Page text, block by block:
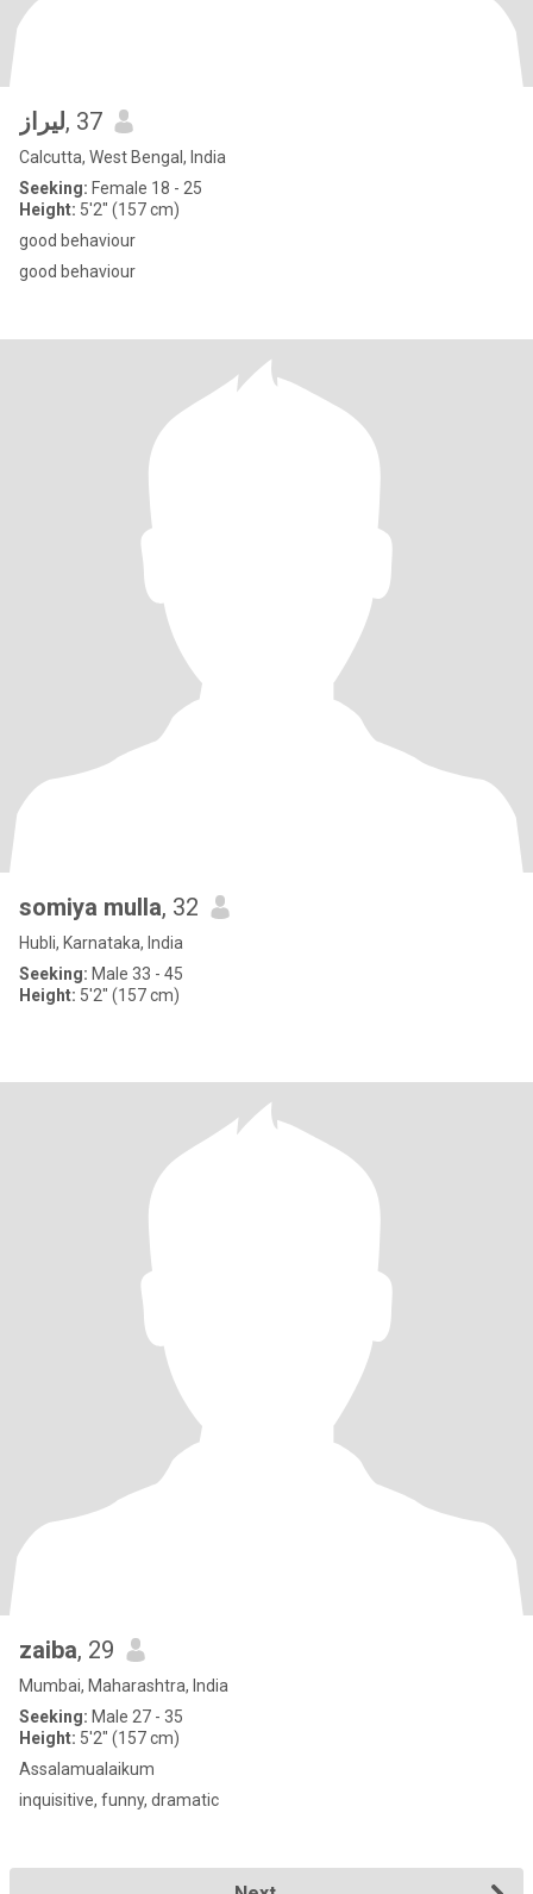
ليراز, 37
Calcutta, West Bengal, India
Seeking: Female 18 - 25
Height: 5'2" (157 cm)
good behaviour
good behaviour
somiya mulla, 32
Hubli, Karnataka, India
Seeking: Male 33 - 45
Height: 5'2" (157 cm)
zaiba, 29
Mumbai, Maharashtra, India
Seeking: Male 27 - 35
Height: 5'2" (157 cm)
Assalamualaikum
inquisitive, funny, dramatic